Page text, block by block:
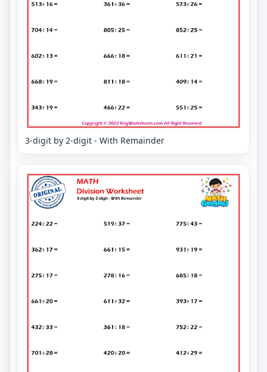
3-digit by 2-digit - With Remainder